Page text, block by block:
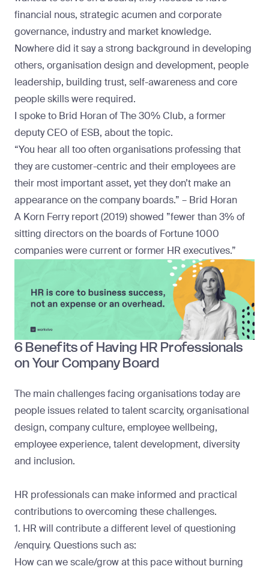
financial nous, strategic acumen and corporate
governance, industry and market knowledge.
Nowhere did it say a strong background in developing
others, organisation design and development, people
leadership, building trust, self-awareness and core
people skills were required.
I spoke to Brid Horanof The 30% Club, a former
deputy CEO of ESB, about the topic.
“You hear all too often organisations professing that
they are customer-centric and their employees are
their most important asset, yet they don’t make an
appearance on the company boards.” – Brid Horan
A Korn Ferry report(2019) showed ”fewer than 3% of
sitting directors on the boards of Fortune 1000
companies were current or former HR executives.”
6 Benefits of Having HR Professionals
on Your Company Board
The main challenges facing organisations today are
people issues related to talent scarcity, organisational
design, company culture, employee wellbeing,
employee experience, talent development, diversity
and inclusion.
HR professionals can make informed and practical
contributions to overcoming these challenges.
1. HR will contribute a different level of questioning
/enquiry. Questions such as:
How can we scale/grow at this pace without burning